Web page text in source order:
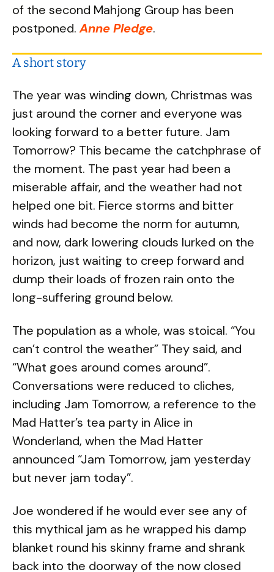
of the second Mahjong Group has been
postponed.Anne Pledge.
A short story
The year was winding down, Christmas was
just around the corner and everyone was
looking forward to a better future. Jam
Tomorrow? This became the catchphrase of
the moment. The past year had been a
miserable affair, and the weather had not
helped one bit. Fierce storms and bitter
winds had become the norm for autumn,
and now, dark lowering clouds lurked on the
horizon, just waiting to creep forward and
dump their loads of frozen rain onto the
long-suffering ground below.
The population as a whole, was stoical. “You
can’t control the weather” They said, and
“What goes around comes around”.
Conversations were reduced to cliches,
including Jam Tomorrow, a reference to the
Mad Hatter’s tea party in Alice in
Wonderland, when the Mad Hatter
announced “Jam Tomorrow, jam yesterday
but never jam today”.
Joe wondered if he would ever see any of
this mythical jam as he wrapped his damp
blanket round his skinny frame and shrank
back into the doorway of the now closed